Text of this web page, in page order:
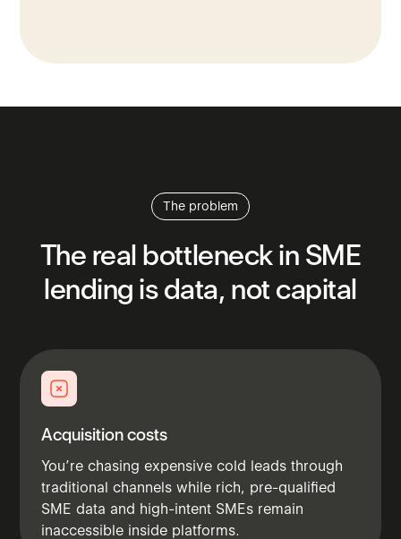
The problem
The real bottleneckin SME
lending isdata, not capital
Acquisition costs
You’re chasing expensive cold leads through
traditional channels while rich, pre-qualified
SME data and high-intent SMEs remain
inaccessible inside platforms.